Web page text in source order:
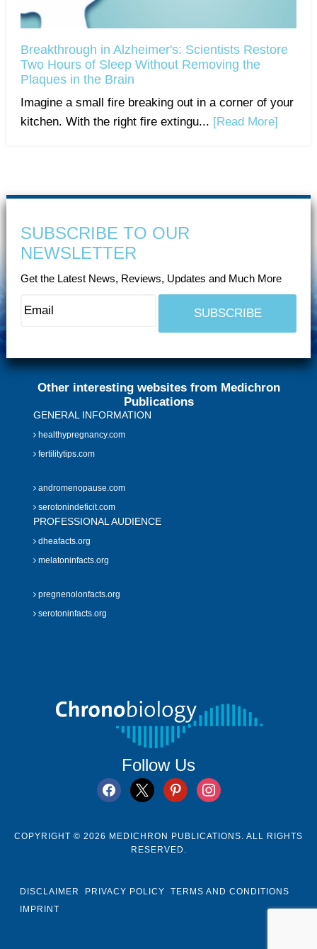
Breakthrough in Alzheimer's: Scientists Restore
Two Hours of Sleep Without Removing the
Plaques in the Brain
Imagine a small fire breaking out in a corner of your
kitchen. With the right fire extingu... [Read More]
SUBSCRIBE TO OUR
NEWSLETTER
Get the Latest News, Reviews, Updates and Much More
Other interesting websites from Medichron
Publications
GENERAL INFORMATION
healthypregnancy.com
fertilitytips.com
andromenopause.com
serotonindeficit.com
PROFESSIONAL AUDIENCE
dheafacts.org
melatoninfacts.org
pregnenolonfacts.org
serotoninfacts.org
Follow Us
facebook
x pinterestinstagram
COPYRIGHT © 2026 MEDICHRON PUBLICATIONS. ALL RIGHTS
RESERVED.
DISCLAIMER PRIVACY POLICY
TERMS AND CONDITIONS
IMPRINT